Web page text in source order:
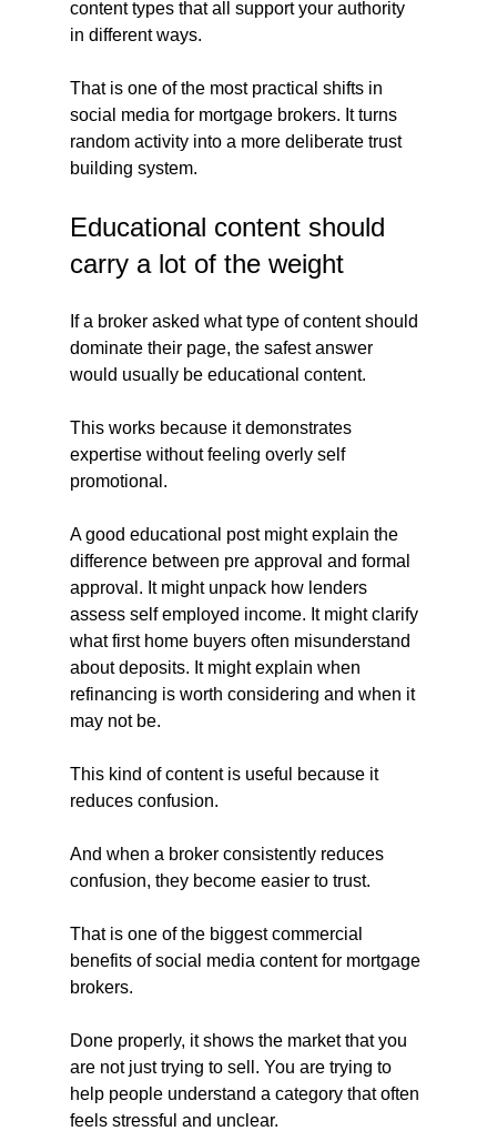
content types that all support your authority
in different ways.
That is one of the most practical shifts in
social media for mortgage brokers. It turns
random activity into a more deliberate trust
building system.
Educational content should
carry a lot of the weight
If a broker asked what type of content should
dominate their page, the safest answer
would usually be educational content.
This works because it demonstrates
expertise without feeling overly self
promotional.
A good educational post might explain the
difference between pre approval and formal
approval. It might unpack how lenders
assess self employed income. It might clarify
what first home buyers often misunderstand
about deposits. It might explain when
refinancing is worth considering and when it
may not be.
This kind of content is useful because it
reduces confusion.
And when a broker consistently reduces
confusion, they become easier to trust.
That is one of the biggest commercial
benefits of social media content for mortgage
brokers.
Done properly, it shows the market that you
are not just trying to sell. You are trying to
help people understand a category that often
feels stressful and unclear.